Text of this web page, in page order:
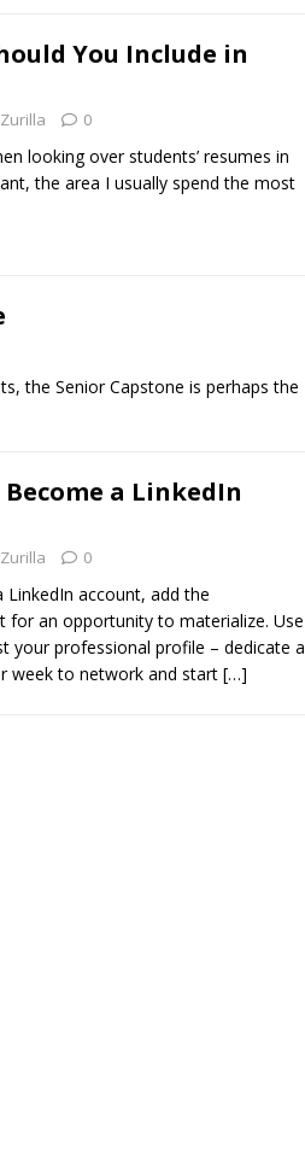
You Include in
0
looking over students’ resumes in
the area I usually spend the most
the Senior Capstone is perhaps the
a LinkedIn
0
LinkedIn account, add the
for an opportunity to materialize. Use
your professional profile – dedicate a
week to network and start […]